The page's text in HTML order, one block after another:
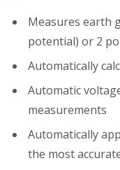
Measures earth
potential) or 2
Automatically
Automatic
measurements
Automatically
the most